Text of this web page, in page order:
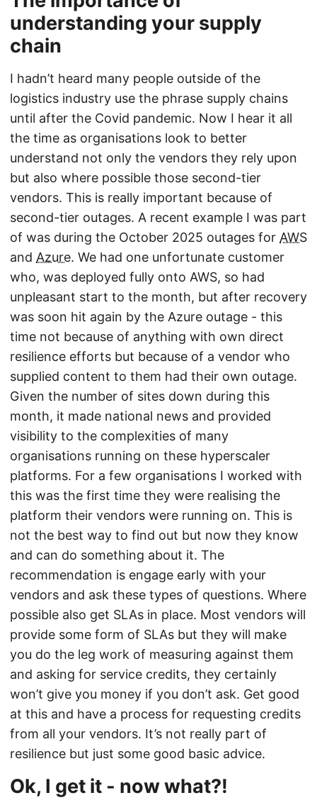
understanding your supply
chain
I hadn’t heard many people outside of the
logistics industry use the phrase supply chains
until after the Covid pandemic. Now I hear it all
the time as organisations look to better
understand not only the vendors they rely upon
but also where possible those second-tier
vendors. This is really important because of
second-tier outages. A recent example I was part
of was during the October 2025 outages for AWS
and Azure. We had one unfortunate customer
who, was deployed fully onto AWS, so had
unpleasant start to the month, but after recovery
was soon hit again by the Azure outage - this
time not because of anything with own direct
resilience efforts but because of a vendor who
supplied content to them had their own outage.
Given the number of sites down during this
month, it made national news and provided
visibility to the complexities of many
organisations running on these hyperscaler
platforms. For a few organisations I worked with
this was the first time they were realising the
platform their vendors were running on. This is
not the best way to find out but now they know
and can do something about it. The
recommendation is engage early with your
vendors and ask these types of questions. Where
possible also get SLAs in place. Most vendors will
provide some form of SLAs but they will make
you do the leg work of measuring against them
and asking for service credits, they certainly
won’t give you money if you don’t ask. Get good
at this and have a process for requesting credits
from all your vendors. It’s not really part of
resilience but just some good basic advice.
Ok, I get it - now what?!